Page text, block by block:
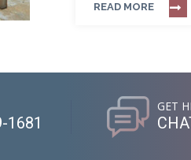
READ MORE
1681
GET